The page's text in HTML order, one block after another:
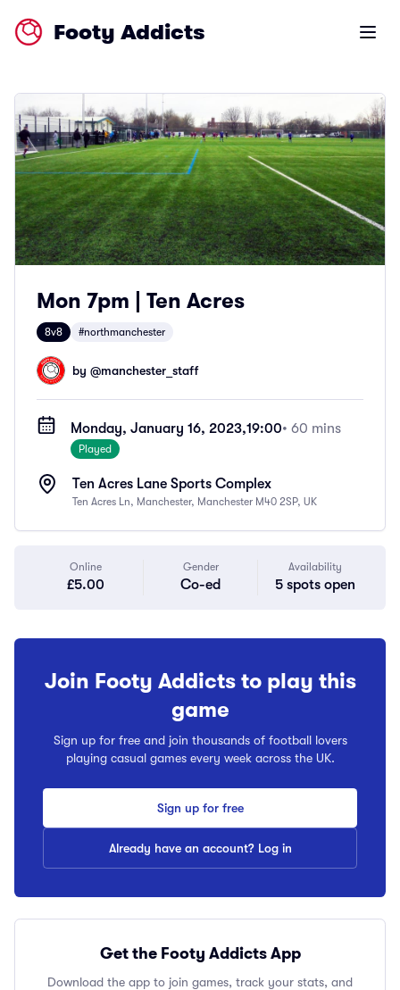
Footy Addicts Open
Mon 7pm | Ten Acres
8v8 #northmanchester
by @manchester_staff
Monday, January 16, 2023,19:00• 60 mins
Played
Ten Acres Lane Sports Complex
Ten Acres Ln, Manchester, Manchester M40 2SP, UK
Online
£5.00
Gender
Co-ed
Availability
5 spots open
Join Footy Addicts to play this
game
Sign up for free and join thousands of football lovers
playing casual games every week across the UK.
Sign up for free
Already have an account? Log in
Get the Footy Addicts App
Download the app to join games, track your stats, and